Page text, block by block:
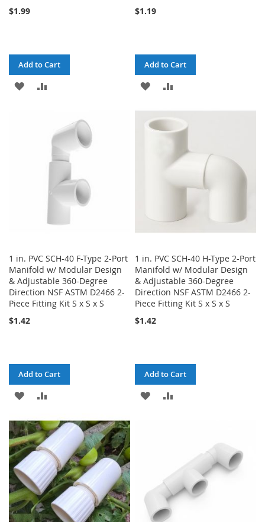
$1.99
Add to Cart
ADD
COMPARE
$1.19
Add to Cart
ADD
WISH
COMPARE
1 in. PVC SCH-40 F-Type 2-Port
Manifold w/ Modular Design
& Adjustable 360-Degree
Direction NSF ASTM D2466 2-
Piece Fitting Kit S x S x S
$1.42
Add to Cart
ADD
WISH
LIST
COMPARE
1 in. PVC SCH-40 H-Type 2-Port
Manifold w/ Modular Design
& Adjustable 360-Degree
Direction NSF ASTM D2466 2-
Piece Fitting Kit S x S x S
$1.42
Add to Cart
ADD